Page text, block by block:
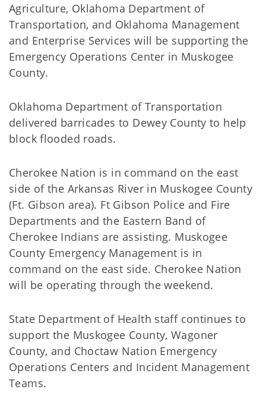
Agriculture, Oklahoma Department of
Transportation, and Oklahoma Management
and Enterprise Services will be supporting the
Emergency Operations Center in Muskogee
County.
Oklahoma Department of Transportation
delivered barricades to Dewey County to help
block flooded roads.
Cherokee Nation is in command on the east
side of the Arkansas River in Muskogee County
(Ft. Gibson area). Ft Gibson Police and Fire
Departments and the Eastern Band of
Cherokee Indians are assisting. Muskogee
County Emergency Management is in
command on the east side. Cherokee Nation
will be operating through the weekend.
State Department of Health staff continues to
support the Muskogee County, Wagoner
County, and Choctaw Nation Emergency
Operations Centers and Incident Management
Teams.